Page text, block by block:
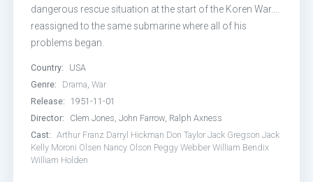
dangerous rescue situation at the start of the Koren War….
reassigned to the same submarine where all of his
problems began.
Country:
USA
Genre:
Drama,War
Release:
1951-11-01
Director:
Clem Jones, John Farrow, Ralph Axness
Cast:
Arthur Franz Darryl Hickman Don Taylor Jack Gregson Jack
Kelly Moroni Olsen Nancy Olson Peggy Webber William Bendix
William Holden